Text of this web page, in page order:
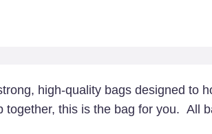
case
quantity
high-quality bags designed to
this is the bag for you. All